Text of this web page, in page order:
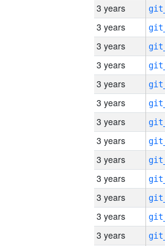
3 years
3 years
3 years
3 years
3 years
3 years
3 years
3 years
3 years
3 years
3 years
3 years
3 years